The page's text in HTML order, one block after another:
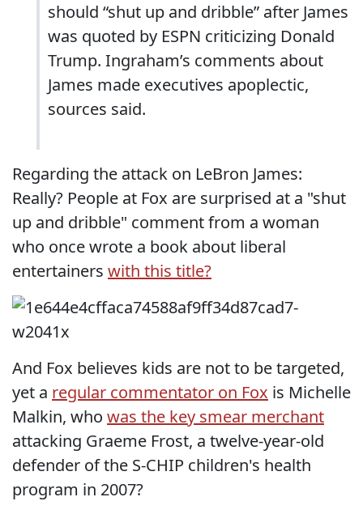
should “shut up and dribble” after James
was quoted by ESPN criticizing Donald
Trump. Ingraham’s comments about
James made executives apoplectic,
sources said.
Regarding the attack on LeBron James:
Really? People at Fox are surprised at a "shut
up and dribble" comment from a woman
who once wrote a book about liberal
entertainers with this title?
And Fox believes kids are not to be targeted,
yet a regular commentator on Fox is Michelle
Malkin, who was the key smear merchant
attacking Graeme Frost, a twelve-year-old
defender of the S-CHIP children's health
program in 2007?